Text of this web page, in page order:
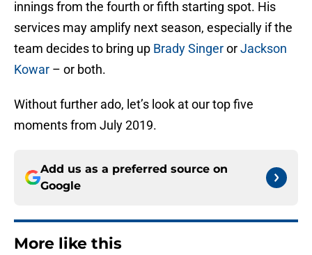
innings from the fourth or fifth starting spot. His
services may amplify next season, especially if the
team decides to bring up Brady SingerorJackson
Kowar – or both.
Without further ado, let’s look at our top five
moments from July 2019.
Add us as a preferred source on
Google
More like this